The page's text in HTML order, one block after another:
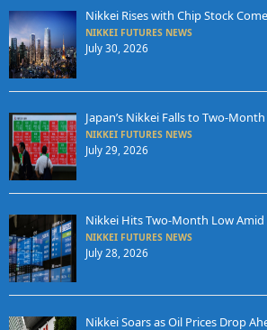
Nikkei Rises with Chip Stock
NIKKEI FUTURES NEWS
July 30, 2026
Japan’s Nikkei Falls to Two-
NIKKEI FUTURES NEWS
July 29, 2026
Nikkei Hits Two-Month Low Amid
NIKKEI FUTURES NEWS
July 28, 2026
Nikkei Soars as Oil Prices Drop